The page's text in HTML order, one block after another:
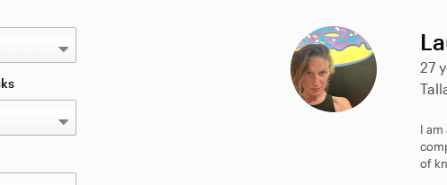
27
I
of